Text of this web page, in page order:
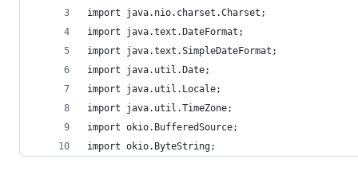
import java.nio.charset.Charset;
import java.text.DateFormat;
import java.text.SimpleDateFormat;
import java.util.Date;
import java.util.Locale;
import java.util.TimeZone;
import okio.BufferedSource;
import okio.ByteString;